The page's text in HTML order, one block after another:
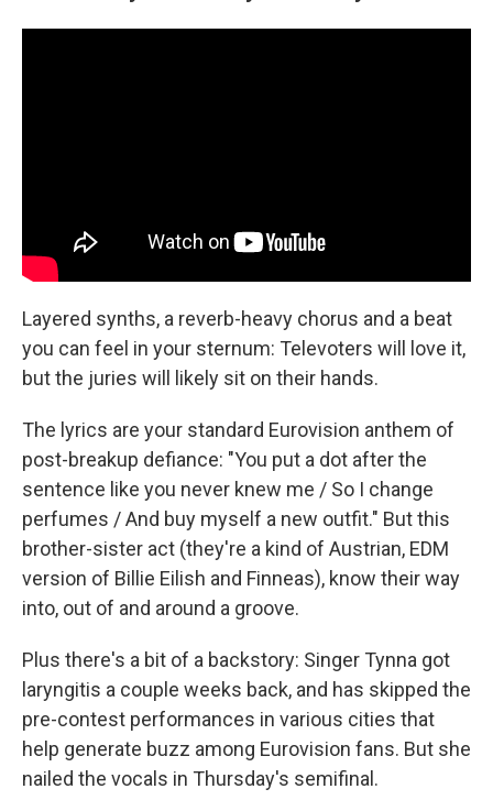
Layered synths, a reverb-heavy chorus and a beat
you can feel in your sternum: Televoters will love it,
but the juries will likely sit on their hands.
The lyrics are your standard Eurovision anthem of
post-breakup defiance: "You put a dot after the
sentence like you never knew me / So I change
perfumes / And buy myself a new outfit." But this
brother-sister act (they're a kind of Austrian, EDM
version of Billie Eilish and Finneas), know their way
into, out of and around a groove.
Plus there's a bit of a backstory: Singer Tynna got
laryngitis a couple weeks back, and has skipped the
pre-contest performances in various cities that
help generate buzz among Eurovision fans. But she
nailed the vocals in Thursday's semifinal.